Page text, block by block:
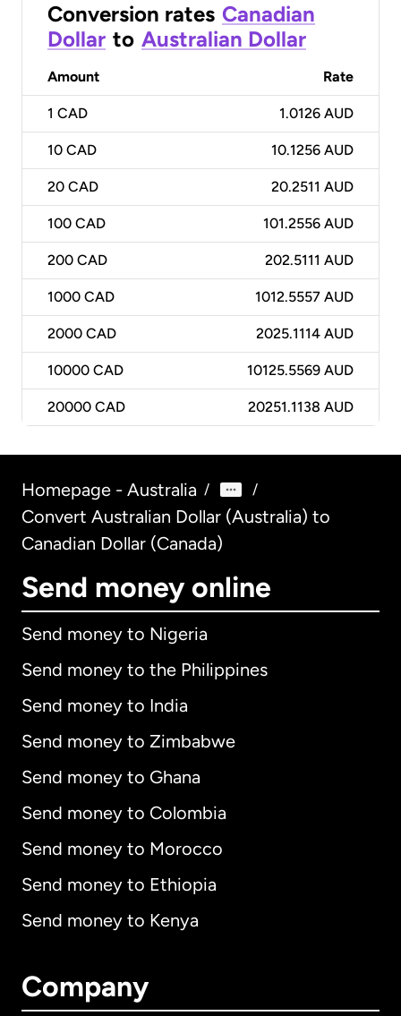
Conversion rates Canadian
Dollar to Australian Dollar
Amount Rate
1 CAD 1.0126 AUD
10 CAD 10.1256 AUD
20 CAD 20.2511 AUD
100 CAD 101.2556 AUD
200 CAD 202.5111 AUD
1000 CAD 1012.5557 AUD
2000 CAD 2025.1114 AUD
10000 CAD 10125.5569 AUD
20000 CAD 20251.1138 AUD
Homepage - Australia / /
Convert Australian Dollar (Australia) to
Canadian Dollar (Canada)
Send money online
Send money to Nigeria
Send money to the Philippines
Send money to India
Send money to Zimbabwe
Send money to Ghana
Send money to Colombia
Send money to Morocco
Send money to Ethiopia
Send money to Kenya
Company